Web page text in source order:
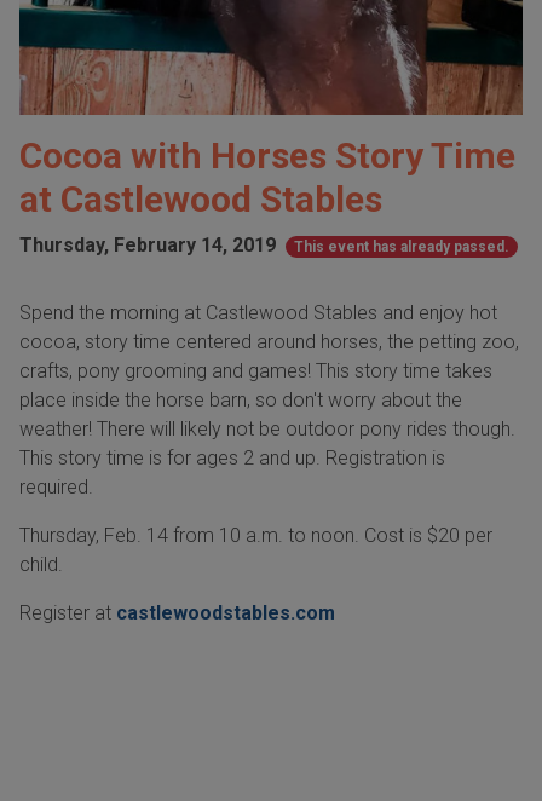
Cocoa with Horses Story Time
at Castlewood Stables
Thursday, February 14, 2019 This event has already passed.
Spend the morning at Castlewood Stables and enjoy hot
cocoa, story time centered around horses, the petting zoo,
crafts, pony grooming and games! This story time takes
place inside the horse barn, so don't worry about the
weather! There will likely not be outdoor pony rides though.
This story time is for ages 2 and up. Registration is
required.
Thursday, Feb. 14 from 10 a.m. to noon. Cost is $20 per
child.
Register at castlewoodstables.com